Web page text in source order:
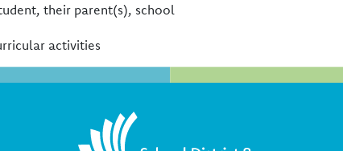
their parent(s), school
activities